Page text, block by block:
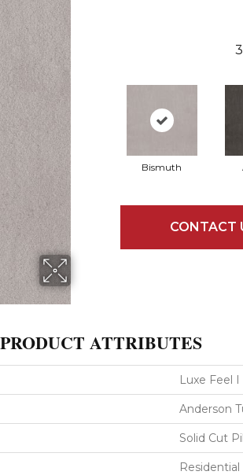
Bismuth
CONTACT
PRODUCT ATTRIBUTES
Luxe Feel I
Anderson
Solid Cut
Residential